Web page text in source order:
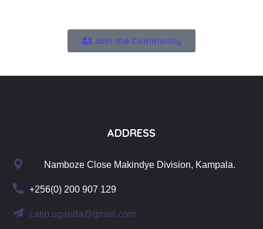
Join the Community
ADDRESS
Namboze Close Makindye Division, Kampala.
+256(0) 200 907 129
catip.uganda@gmail.com